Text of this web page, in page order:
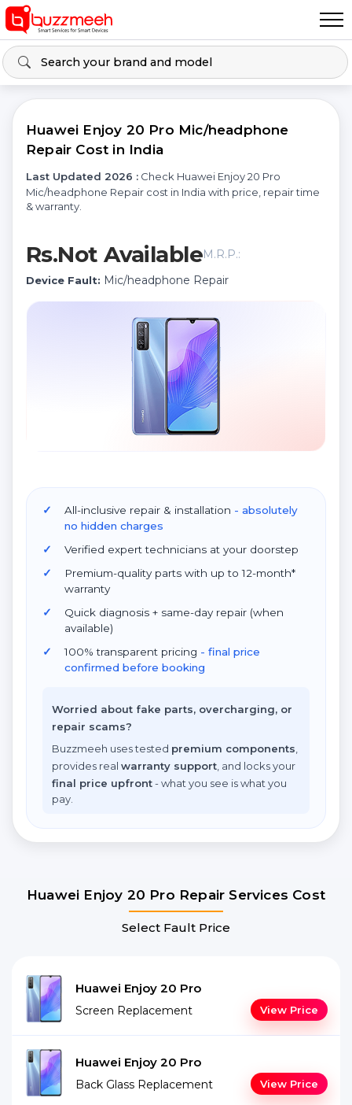
Huawei Enjoy 20 Pro Mic/headphone
Repair Cost in India
Last Updated 2026 : Check Huawei Enjoy 20 Pro
Mic/headphone Repair cost in India with price, repair time
& warranty.
Rs.Not AvailableM.R.P.:
Device Fault: Mic/headphone Repair
All-inclusive repair & installation - absolutely
no hidden charges
Verified expert technicians at your doorstep
Premium-quality parts with up to 12-month*
warranty
Quick diagnosis + same-day repair (when
available)
100% transparent pricing - final price
confirmed before booking
Worried about fake parts, overcharging, or
repair scams?
Buzzmeeh uses tested premium components
provides real warranty support , and locks your
final price upfront- what you see is what you
pay.
Huawei Enjoy 20 Pro Repair Services Cost
Select Fault Price
Huawei Enjoy 20 Pro
Screen Replacement View Price
Huawei Enjoy 20 Pro
Back Glass Replacement View Price